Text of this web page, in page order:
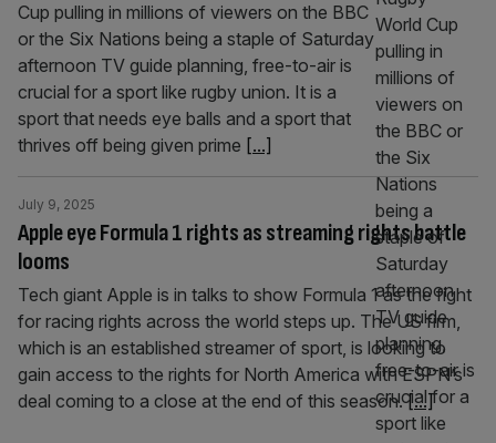
Cup pulling in millions of viewers on the BBC
or the Six Nations being a staple of Saturday
afternoon TV guide planning, free-to-air is
crucial for a sport like rugby union. It is a
sport that needs eye balls and a sport that
thrives off being given prime [...]
Apple eye Formula 1 rights as streaming rights battle
looms
July 9, 2025
Tech giant Apple is in talks to show Formula 1 as the fight
for racing rights across the world steps up. The US firm,
which is an established streamer of sport, is looking to
gain access to the rights for North America with ESPN’s
deal coming to a close at the end of this season.[...]